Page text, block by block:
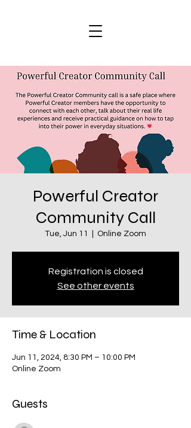
Powerful Creator
Community Call
Tue, Jun 11 Online Zoom
Registration is closed
See other events
Time & Location
Jun 11, 2024, 8:30 PM – 10:00 PM
Online Zoom
Guests